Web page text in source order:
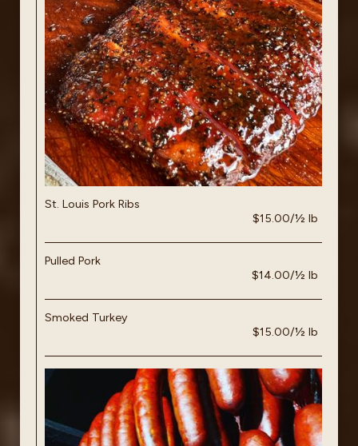
St. Louis Pork Ribs
$15.00/½ lb
Pulled Pork
$14.00/½ lb
Smoked Turkey
$15.00/½ lb